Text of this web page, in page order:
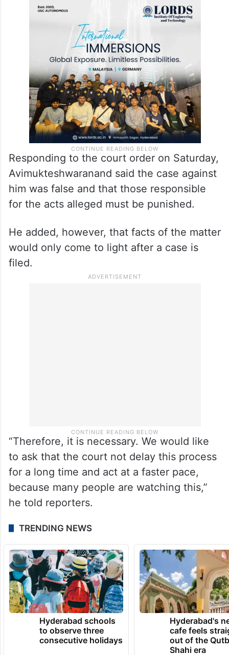
Responding to the court order on Saturday,
Avimukteshwaranand said the case against
him was false and that those responsible
for the acts alleged must be punished.
He added, however, that facts of the matter
would only come to light after a case is
filed.
“Therefore, it is necessary. We would like
to ask that the court not delay this process
for a long time and act at a faster pace,
because many people are watching this,”
he told reporters.
TRENDING NEWS
Hyderabad schools
to observe three
consecutive holidays
Hyderabad's
cafe feels
out of the
Shahi era